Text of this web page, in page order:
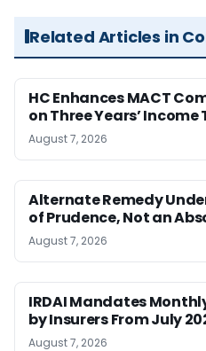
Related Articles in
HC Enhances MACT
on Three Years’ Income
August 7, 2026
Alternate Remedy
of Prudence, Not an
August 7, 2026
IRDAI Mandates
by Insurers From July
August 7, 2026